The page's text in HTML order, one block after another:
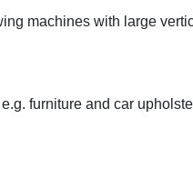
machines with large
furniture and car